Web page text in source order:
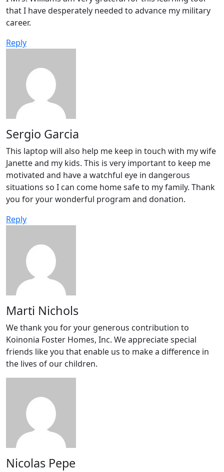
that I have desperately needed to advance my military
career.
Reply
Sergio Garcia
This laptop will also help me keep in touch with my wife
Janette and my kids. This is very important to keep me
motivated and have a watchful eye in dangerous
situations so I can come home safe to my family. Thank
you for your wonderful program and donation.
Reply
Marti Nichols
We thank you for your generous contribution to
Koinonia Foster Homes, Inc. We appreciate special
friends like you that enable us to make a difference in
the lives of our children.
Nicolas Pepe